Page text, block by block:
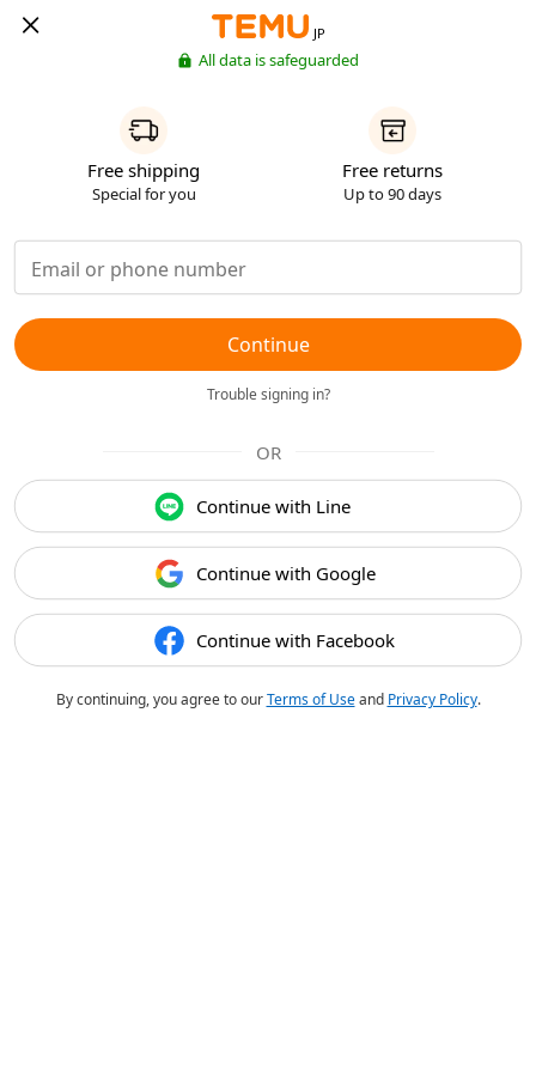
JP
All data is safeguarded
Free shipping
Special for you
Free returns
Up to 90 days
Continue
Trouble signing in?
OR
Continue with Line
Continue with Google
Continue with Facebook
By continuing, you agree to ourTerms of Useand Privacy Policy.